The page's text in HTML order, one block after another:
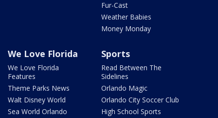
Fur-Cast
Weather Babies
Money Monday
We Love Florida
We Love Florida
Features
Theme Parks News
Walt Disney World
Sea World Orlando
Sports
Read Between The
Sidelines
Orlando Magic
Orlando City Soccer Club
High School Sports